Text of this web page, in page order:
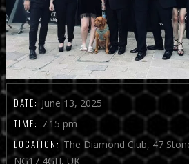
DATE: June 13, 2025
TIME: 7:15 pm
LOCATION:The Diamond Club, 47
NG17 4GH, UK